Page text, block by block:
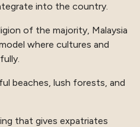
into the country.
of the majority, Malaysia
where cultures and
beaches, lush forests, and
that gives expatriates